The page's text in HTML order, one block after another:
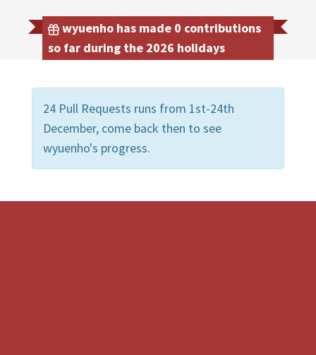
wyuenho has made 0 contributions
so far during the 2026 holidays
24 Pull Requests runs from 1st-24th
December, come back then to see
wyuenho's progress.